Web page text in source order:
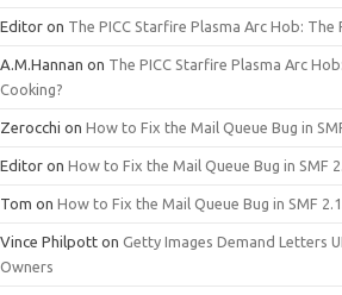
Editor on The PICC Starfire Plasma Arc Hob:
A.M.Hannan on The PICC Starfire Plasma Arc
Cooking?
Zerocchi on How to Fix the Mail Queue Bug in
Editor on How to Fix the Mail Queue Bug in SMF
Tom on How to Fix the Mail Queue Bug in SMF
Vince Philpott on Getty Images Demand Letters
Owners